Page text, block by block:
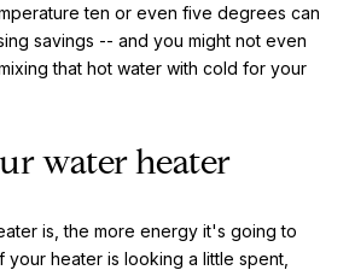
ten or even five degrees can
savings -- and you might not even
that hot water with cold for your
water heater
is, the more energy it's going to
your heater is looking a little spent,